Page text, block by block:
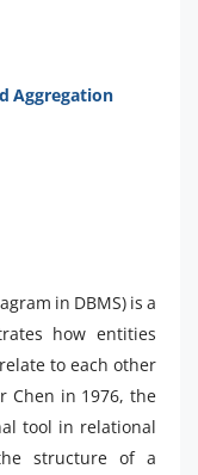
Aggregation
in DBMS) is a
how entities
to each other
Chen in 1976, the
tool in relational
structure of a